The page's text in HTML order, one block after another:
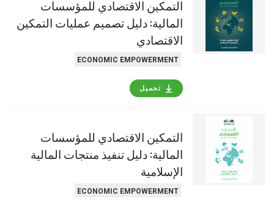
التمكين الاقتصادي للمؤسسات
المالية: دليل تصميم عمليات التمكين
الاقتصادي
ECONOMIC EMPOWERMENT
تحميل
التمكين الاقتصادي للمؤسسات
المالية: دليل تنفيذ منتجات المالية
الإسلامية
ECONOMIC EMPOWERMENT